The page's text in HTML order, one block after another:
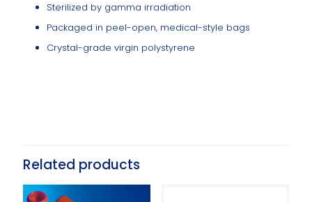
Sterilized by gamma irradiation
Packaged in peel-open, medical-style bags
Crystal-grade virgin polystyrene
Related products